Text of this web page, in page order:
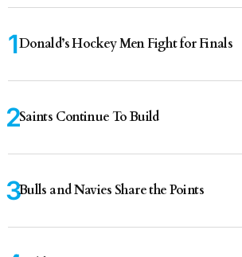
Donald’s Hockey Men Fight for Finals
Saints Continue To Build
Bulls and Navies Share the Points